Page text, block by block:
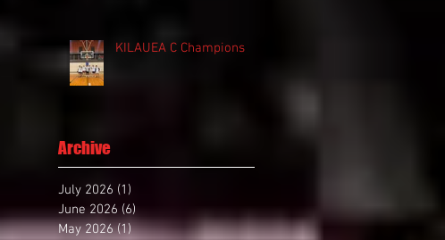
KILAUEA C Champions
Archive
July 2026 (1)
June 2026 (6)
May 2026 (1)1 post